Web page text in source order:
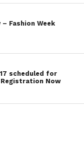
– Fashion Week
scheduled for
Now